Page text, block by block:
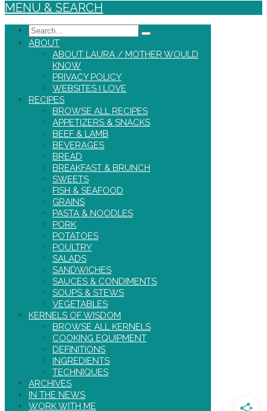
MENU & SEARCH
Search
ABOUT
ABOUT LAURA / MOTHER WOULD
KNOW
PRIVACY POLICY
WEBSITES I LOVE
RECIPES
BROWSE ALL RECIPES
APPETIZERS & SNACKS
BEEF & LAMB
BEVERAGES
BREAD
BREAKFAST & BRUNCH
SWEETS
FISH & SEAFOOD
GRAINS
PASTA & NOODLES
PORK
POTATOES
POULTRY
SALADS
SANDWICHES
SAUCES & CONDIMENTS
SOUPS & STEWS
VEGETABLES
KERNELS OF WISDOM
BROWSE ALL KERNELS
COOKING EQUIPMENT
DEFINITIONS
INGREDIENTS
TECHNIQUES
ARCHIVES
IN THE NEWS
WORK WITH ME